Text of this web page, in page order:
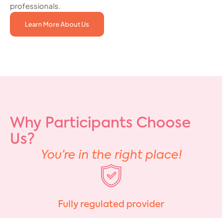
professionals.
Learn More About Us
Why Participants Choose
Us?
You’re in the right place!
Fully regulated provider